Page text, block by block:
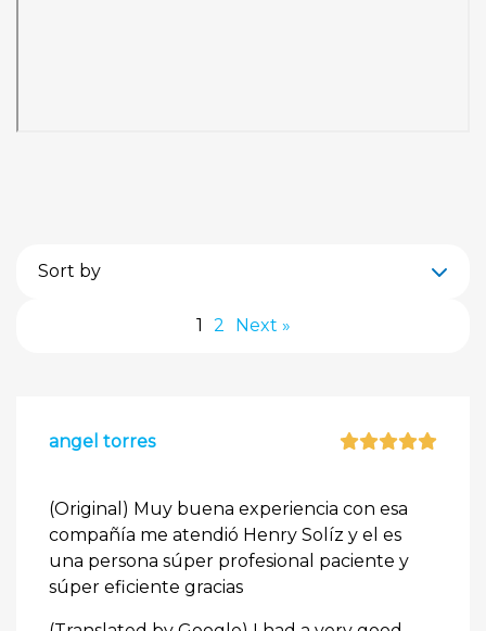
Sort by
1 2 Next »
angel torres
(Original) Muy buena experiencia con esa
compañía me atendió Henry Solíz y el es
una persona súper profesional paciente y
súper eficiente gracias